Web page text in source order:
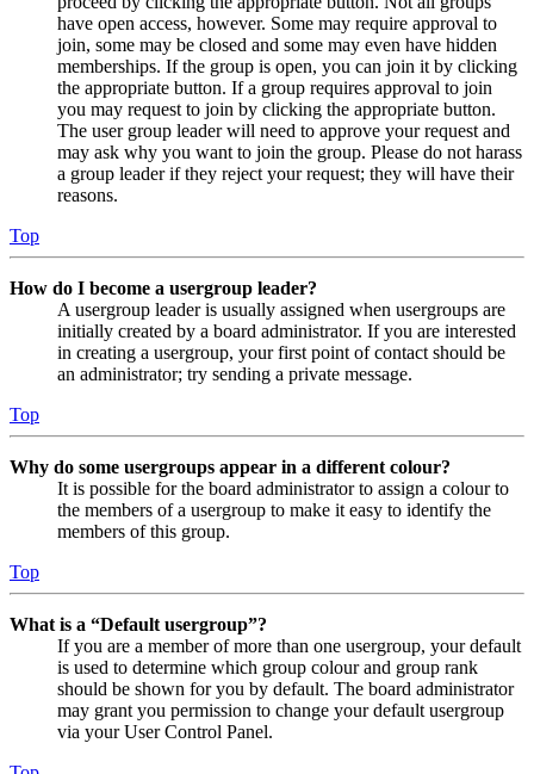
have open access, however. Some may require approval to
join, some may be closed and some may even have hidden
memberships. If the group is open, you can join it by clicking
the appropriate button. If a group requires approval to join
you may request to join by clicking the appropriate button.
The user group leader will need to approve your request and
may ask why you want to join the group. Please do not harass
a group leader if they reject your request; they will have their
reasons.
Top
How do I become a usergroup leader?
A usergroup leader is usually assigned when usergroups are
initially created by a board administrator. If you are interested
in creating a usergroup, your first point of contact should be
an administrator; try sending a private message.
Top
Why do some usergroups appear in a different colour?
It is possible for the board administrator to assign a colour to
the members of a usergroup to make it easy to identify the
members of this group.
Top
What is a “Default usergroup”?
If you are a member of more than one usergroup, your default
is used to determine which group colour and group rank
should be shown for you by default. The board administrator
may grant you permission to change your default usergroup
via your User Control Panel.